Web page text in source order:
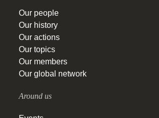
Our people
Our history
Our actions
Our topics
Our members
Our global network
Around us